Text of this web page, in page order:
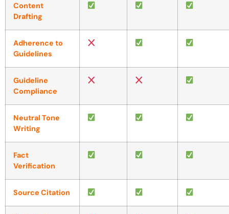
Content
Drafting
Adherence to
Guidelines
Guideline
Compliance
Neutral Tone
Writing
Fact
Verification
Source Citation